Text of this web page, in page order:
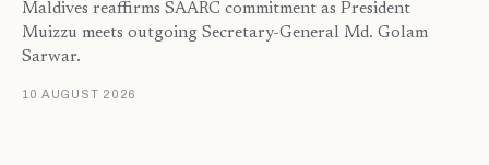
Maldives reaffirms SAARC commitment as President
Muizzu meets outgoing Secretary-General Md. Golam
Sarwar.
10 AUGUST 2026